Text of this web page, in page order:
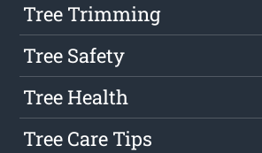
Tree Trimming
Tree Safety
Tree Health
Tree Care Tips